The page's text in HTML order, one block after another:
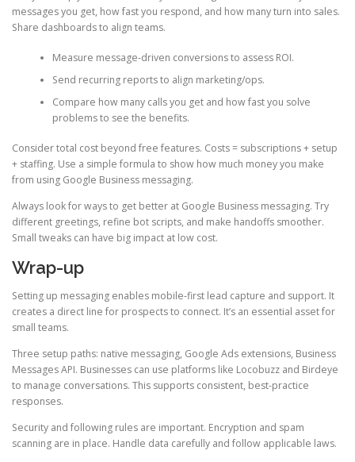
messages you get, how fast you respond, and how many turn into sales.
Share dashboards to align teams.
Measure message-driven conversions to assess ROI.
Send recurring reports to align marketing/ops.
Compare how many calls you get and how fast you solve
problems to see the benefits.
Consider total cost beyond free features. Costs = subscriptions + setup
+ staffing. Use a simple formula to show how much money you make
from using Google Business messaging.
Always look for ways to get better at Google Business messaging. Try
different greetings, refine bot scripts, and make handoffs smoother.
Small tweaks can have big impact at low cost.
Wrap-up
Setting up messaging enables mobile-first lead capture and support. It
creates a direct line for prospects to connect. It’s an essential asset for
small teams.
Three setup paths: native messaging, Google Ads extensions, Business
Messages API. Businesses can use platforms like Locobuzz and Birdeye
to manage conversations. This supports consistent, best-practice
responses.
Security and following rules are important. Encryption and spam
scanning are in place. Handle data carefully and follow applicable laws.